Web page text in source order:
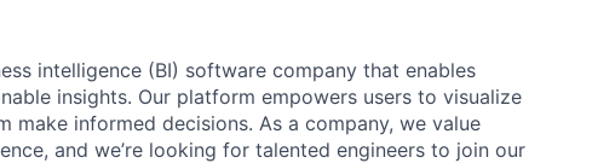
intelligence (BI) software company that enables
insights. Our platform empowers users to visualize
make informed decisions. As a company, we value
and we’re looking for talented engineers to join our